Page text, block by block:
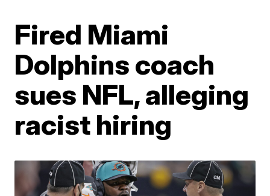
Fired Miami
Dolphins coach
sues NFL, alleging
racist hiring